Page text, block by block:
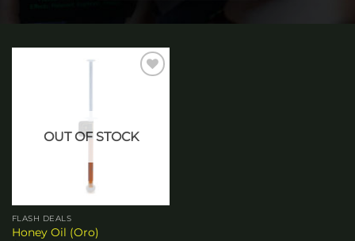
OUT OF STOCK
FLASH DEALS
Honey Oil (Oro)